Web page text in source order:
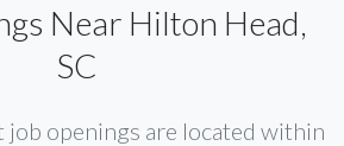
Near Hilton Head,
SC
openings are located within